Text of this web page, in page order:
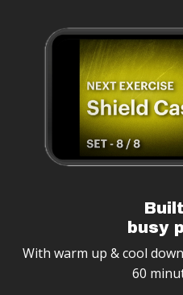
busy
With warm up & cool
60